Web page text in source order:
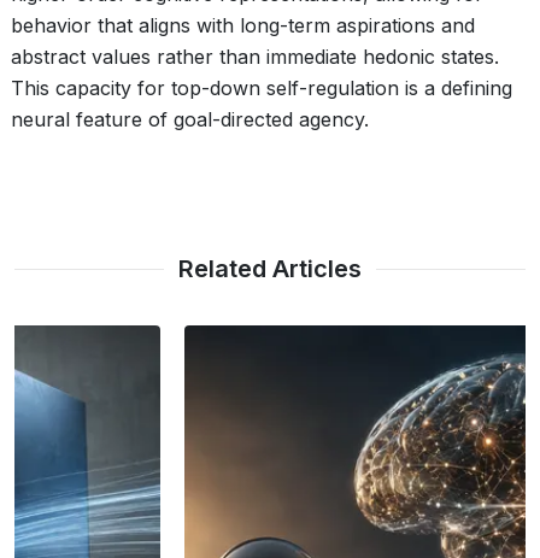
behavior that aligns with long-term aspirations and
abstract values rather than immediate hedonic states.
This capacity for top-down self-regulation is a defining
neural feature of goal-directed agency.
Related Articles